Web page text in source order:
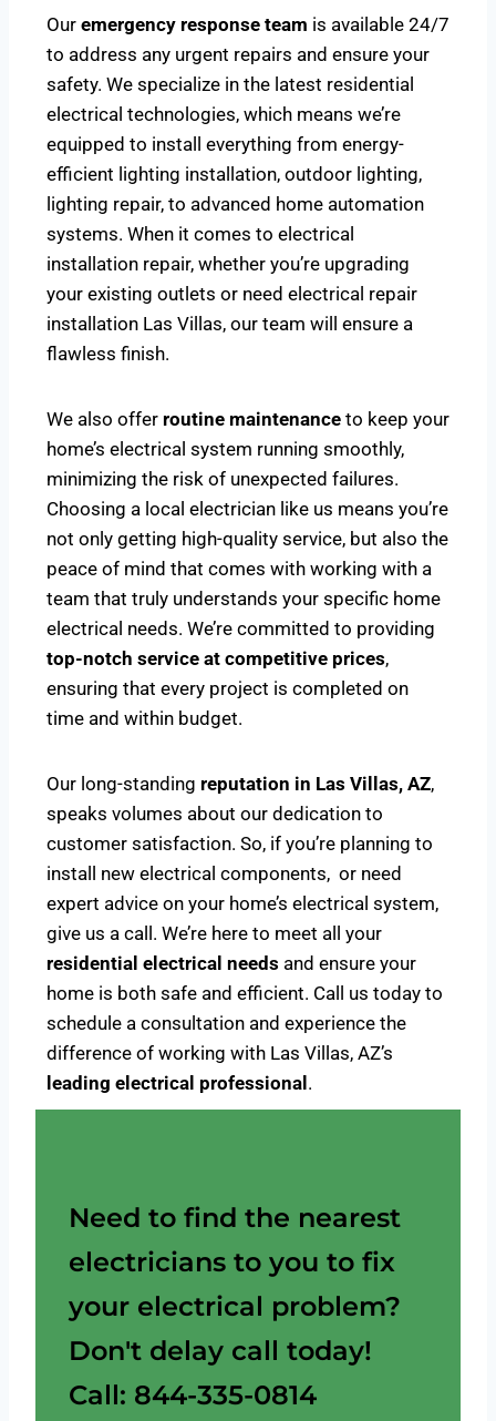
Our emergency response team is available 24/7
to address any urgent repairs and ensure your
safety. We specialize in the latest residential
electrical technologies, which means we’re
equipped to install everything from energy-
efficient lighting installation, outdoor lighting,
lighting repair, to advanced home automation
systems. When it comes to electrical
installation repair, whether you’re upgrading
your existing outlets or need electrical repair
installation Las Villas, our team will ensure a
flawless finish.
We also offer routine maintenance to keep your
home’s electrical system running smoothly,
minimizing the risk of unexpected failures.
Choosing a local electrician like us means you’re
not only getting high-quality service, but also the
peace of mind that comes with working with a
team that truly understands your specific home
electrical needs. We’re committed to providing
top-notch service at competitive prices,
ensuring that every project is completed on
time and within budget.
Our long-standing reputation in Las Villas, AZ,
speaks volumes about our dedication to
customer satisfaction. So, if you’re planning to
install new electrical components, or need
expert advice on your home’s electrical system,
give us a call. We’re here to meet all your
residential electrical needs and ensure your
home is both safe and efficient. Call us today to
schedule a consultation and experience the
difference of working with Las Villas, AZ’s
leading electrical professional .
Need to find the nearest
electricians to you to fix
your electrical problem?
Don't delay call today!
Call: 844-335-0814